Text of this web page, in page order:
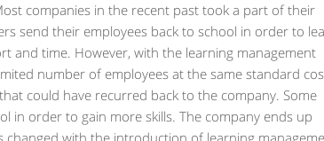
companies in the recent past took a part of their
send their employees back to school in order to
and time. However, with the learning management
number of employees at the same standard
could have recurred back to the company. Some
in order to gain more skills. The company ends up
changed with the introduction of learning